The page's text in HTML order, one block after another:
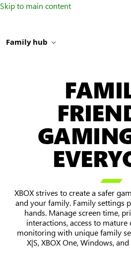
Skip to main content
Family hub

XBOX strives to create a safer
and your family. Family settings
hands. Manage screen time,
interactions, access to mature
monitoring with unique family
X|S, XBOX One, Windows,